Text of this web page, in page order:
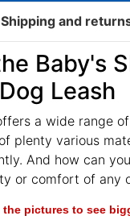
Shipping and
Baby's
Leash
a wide range
plenty various
And how can
or comfort of any
pictures to see